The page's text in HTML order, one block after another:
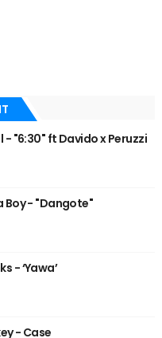
- "6:30" ft Davido x Peruzzi
Boy - "Dangote"
- ‘Yawa’
- Case